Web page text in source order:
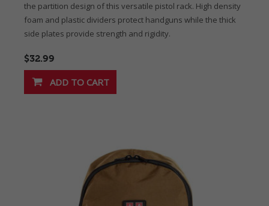
the partition design of this versatile pistol rack. High density
foam and plastic dividers protect handguns while the thick
side plates provide strength and rigidity.
$32.99